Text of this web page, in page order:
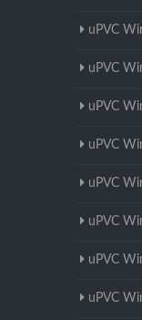
uPVC
uPVC
uPVC
uPVC
uPVC
uPVC
uPVC
uPVC